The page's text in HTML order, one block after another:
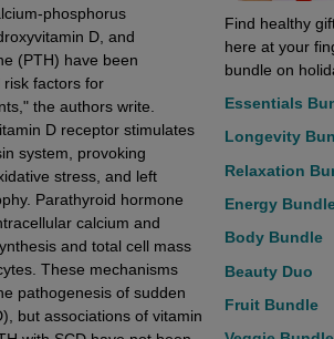
phosphorus
D, and
(PTH) have been
risk factors for
the authors write.
D receptor stimulates
system, provoking
stress, and left
Parathyroid hormone
calcium and
and total cell mass
These mechanisms
pathogenesis of sudden
but associations of vitamin
Find healthy
here at your
bundle on
Essentials
Longevity
Relaxation
Energy
Body Bundle
Beauty Duo
Fruit Bundle